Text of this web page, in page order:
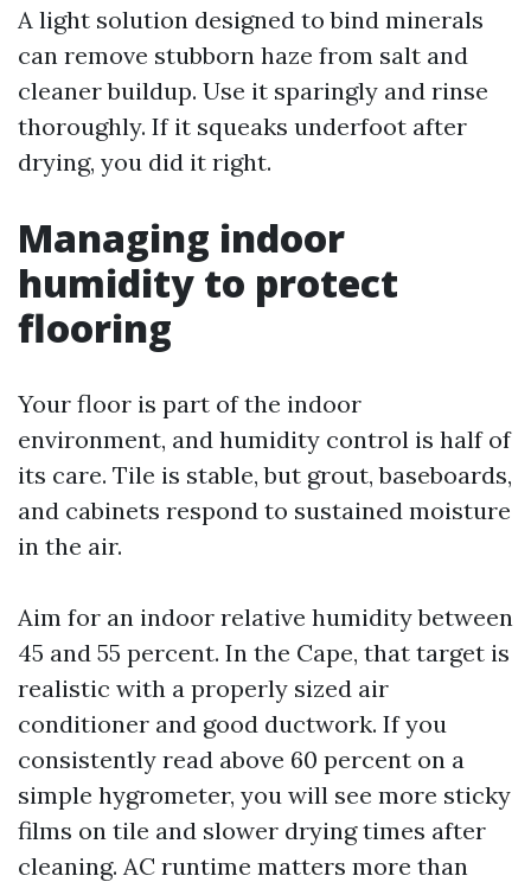
A light solution designed to bind minerals
can remove stubborn haze from salt and
cleaner buildup. Use it sparingly and rinse
thoroughly. If it squeaks underfoot after
drying, you did it right.
Managing indoor
humidity to protect
flooring
Your floor is part of the indoor
environment, and humidity control is half of
its care. Tile is stable, but grout, baseboards,
and cabinets respond to sustained moisture
in the air.
Aim for an indoor relative humidity between
45 and 55 percent. In the Cape, that target is
realistic with a properly sized air
conditioner and good ductwork. If you
consistently read above 60 percent on a
simple hygrometer, you will see more sticky
films on tile and slower drying times after
cleaning. AC runtime matters more than